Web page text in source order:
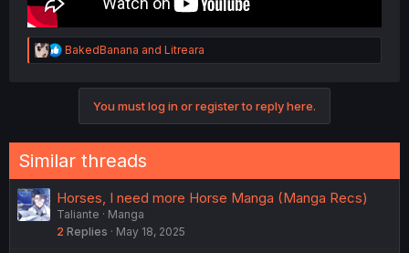
R
e
s
:
BakedBanana and Litreara
You must log in or register to reply here.
Similar threads
Horses, I need more Horse Manga (Manga Recs)
Taliante
Manga
2 Replies May 18, 2025